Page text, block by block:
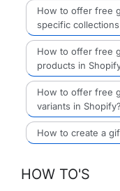
How to offer free
specific
How to offer free
products in
How to offer free
variants in Shopify?
How to create a
HOW TO'S